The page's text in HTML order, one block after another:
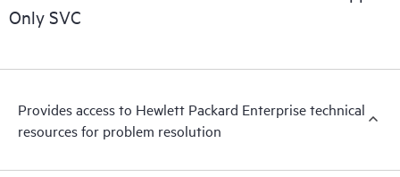
Only SVC
Provides access to Hewlett Packard Enterprise technical
resources for problem resolution